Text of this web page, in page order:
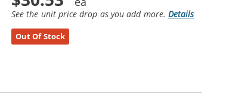
See the unit price drop as you add more. Details
Out Of Stock